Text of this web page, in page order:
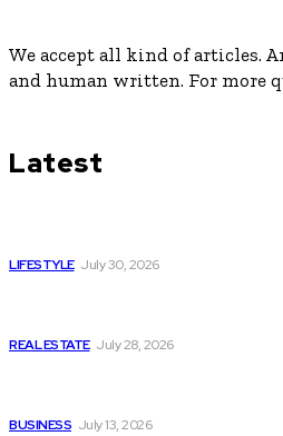
We accept all kind of articles.
and human written. For more
Latest
LIFESTYLE July 30, 2026
REAL ESTATE July 28, 2026
BUSINESS July 13, 2026